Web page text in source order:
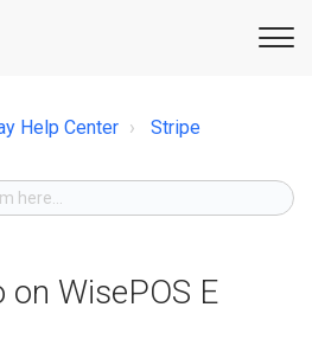
Help Center Stripe
WisePOS E